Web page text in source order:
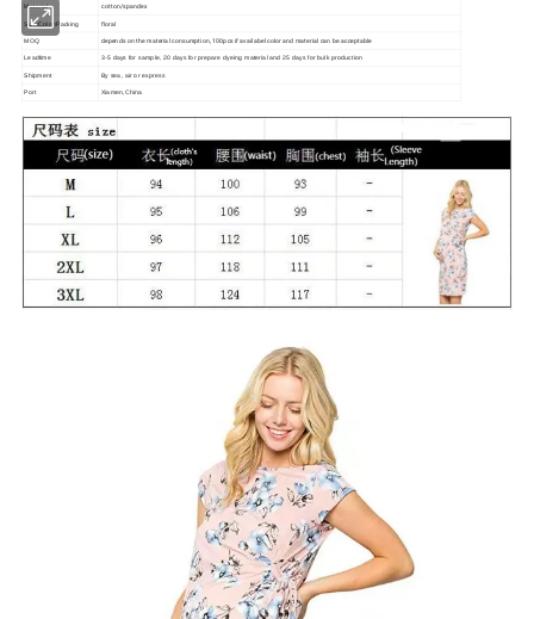
Material cotton/spandex
Size/Color/Packing floral
MOQ depends on the material consumption, 100pcs if availabel color and material can be acceptable
Leadtime 3-5 days for sample, 20 days for prepare dyeing material and 25 days for bulk production
Shipment By sea, air or express
Port Xiamen,China